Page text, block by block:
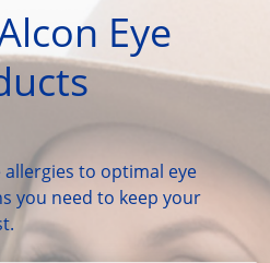
Eye
allergies to optimal eye
you need to keep your